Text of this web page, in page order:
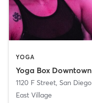
YOGA
Yoga Box Downtown
1120 F Street, San Diego
East Village